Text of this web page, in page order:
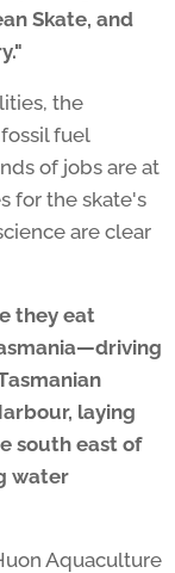
Skate, and
the
fuel
of jobs are at
for the skate's
are clear
they eat
laying
south east of
water
Aquaculture